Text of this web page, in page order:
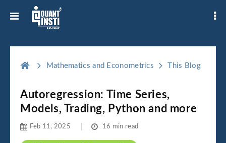
Mathematics and Econometrics This Blog
Autoregression: Time Series,
Models, Trading, Python and more
Feb 11, 2025 16 min read